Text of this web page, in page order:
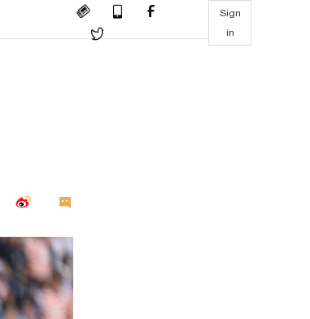
Sign
in